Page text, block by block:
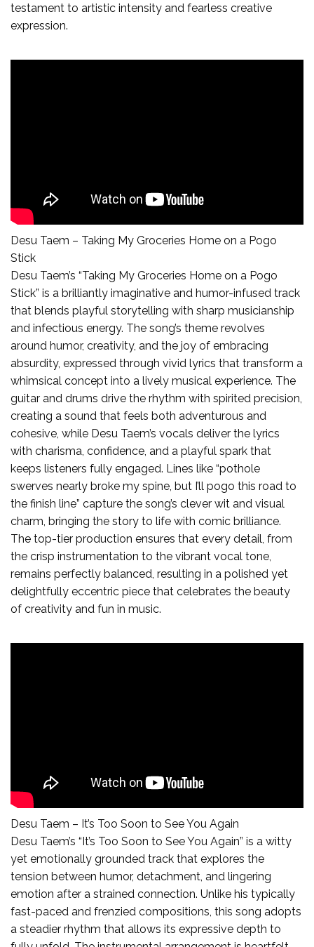
testament to artistic intensity and fearless creative
expression.
Desu Taem – Taking My Groceries Home on a Pogo
Stick
Desu Taem’s “Taking My Groceries Home on a Pogo
Stick” is a brilliantly imaginative and humor-infused track
that blends playful storytelling with sharp musicianship
and infectious energy. The song’s theme revolves
around humor, creativity, and the joy of embracing
absurdity, expressed through vivid lyrics that transform a
whimsical concept into a lively musical experience. The
guitar and drums drive the rhythm with spirited precision,
creating a sound that feels both adventurous and
cohesive, while Desu Taem’s vocals deliver the lyrics
with charisma, confidence, and a playful spark that
keeps listeners fully engaged. Lines like “pothole
swerves nearly broke my spine, but I’ll pogo this road to
the finish line” capture the song’s clever wit and visual
charm, bringing the story to life with comic brilliance.
The top-tier production ensures that every detail, from
the crisp instrumentation to the vibrant vocal tone,
remains perfectly balanced, resulting in a polished yet
delightfully eccentric piece that celebrates the beauty
of creativity and fun in music.
Desu Taem – It’s Too Soon to See You Again
Desu Taem’s “It’s Too Soon to See You Again” is a witty
yet emotionally grounded track that explores the
tension between humor, detachment, and lingering
emotion after a strained connection. Unlike his typically
fast-paced and frenzied compositions, this song adopts
a steadier rhythm that allows its expressive depth to